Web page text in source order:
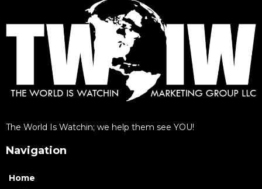
The World Is Watchin; we help them see YOU!
Navigation
Home